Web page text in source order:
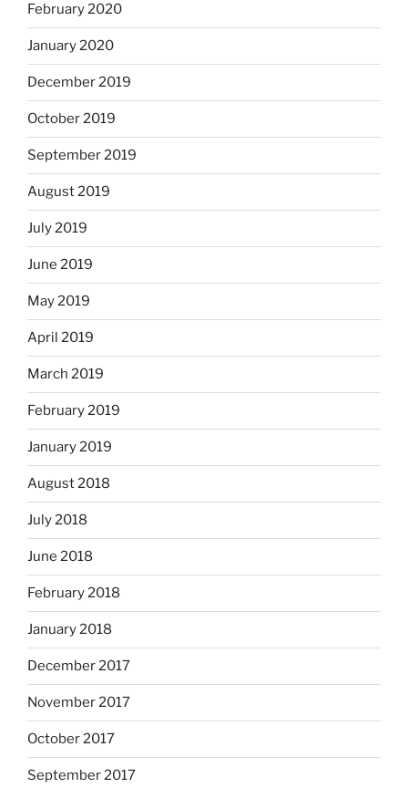
February 2020
January 2020
December 2019
October 2019
September 2019
August 2019
July 2019
June 2019
May 2019
April 2019
March 2019
February 2019
January 2019
August 2018
July 2018
June 2018
February 2018
January 2018
December 2017
November 2017
October 2017
September 2017